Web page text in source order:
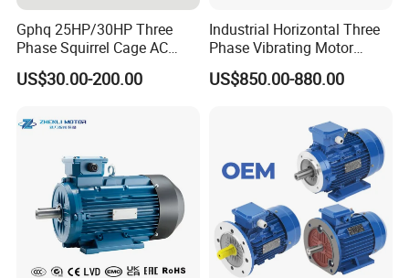
Model
Rated Voltage 100-127V/220V-240V 50Hz/60Hz
Rotation CW/CCW
Duty S1
Gphq 25HP/30HP Three
Phase Squirrel Cage AC
Asynchronous Induction
Electric Motor
US$30.00-200.00
Industrial Horizontal Three
Phase Vibrating Motor
Heavy Duty Vibration Motor
for Vibrating Screen, Feeder
US$850.00-880.00